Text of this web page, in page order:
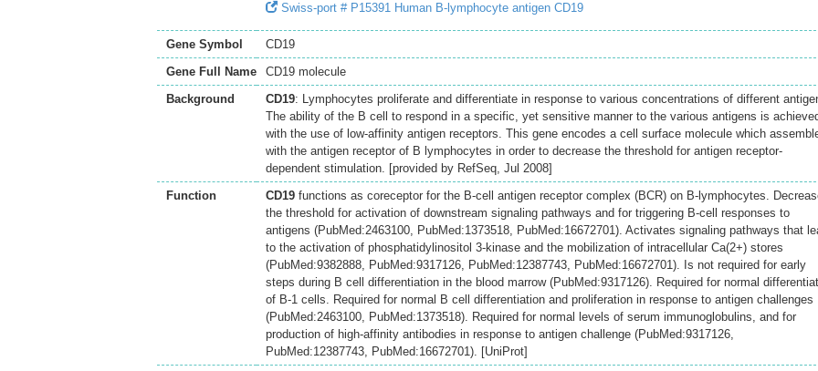
Swiss-port # P15391 Human B-lymphocyte antigen CD19
Gene Symbol
CD19
Gene Full Name
CD19 molecule
Background
CD19: Lymphocytes proliferate and differentiate in response to various concentrations of different
The ability of the B cell to respond in a specific, yet sensitive manner to the various antigens is
with the use of low-affinity antigen receptors. This gene encodes a cell surface molecule which
with the antigen receptor of B lymphocytes in order to decrease the threshold for antigen receptor-
dependent stimulation. [provided by RefSeq, Jul 2008]
Function
CD19 functions as coreceptor for the B-cell antigen receptor complex (BCR) on B-lymphocytes.
the threshold for activation of downstream signaling pathways and for triggering B-cell responses to
antigens (PubMed:2463100, PubMed:1373518, PubMed:16672701). Activates signaling pathways that
to the activation of phosphatidylinositol 3-kinase and the mobilization of intracellular Ca(2+) stores
(PubMed:9382888, PubMed:9317126, PubMed:12387743, PubMed:16672701). Is not required for early
steps during B cell differentiation in the blood marrow (PubMed:9317126). Required for normal
of B-1 cells. Required for normal B cell differentiation and proliferation in response to antigen challenges
(PubMed:2463100, PubMed:1373518). Required for normal levels of serum immunoglobulins, and for
production of high-affinity antibodies in response to antigen challenge (PubMed:9317126,
PubMed:12387743, PubMed:16672701). [UniProt]